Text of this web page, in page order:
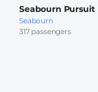
Seabourn Pursuit
Seabourn
317 passengers